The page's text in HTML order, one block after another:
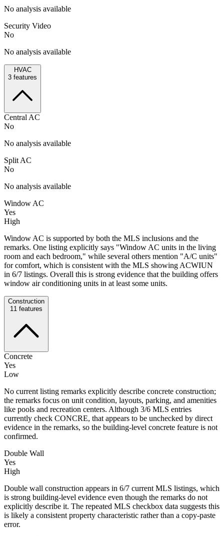
No analysis available
Security Video
No
No analysis available
HVAC
3 features
Central AC
No
No analysis available
Split AC
No
No analysis available
Window AC
Yes
High
Window AC is supported by both the MLS inclusions and the
remarks. One listing explicitly says "Window AC units in the living
room and each bedroom," while several others mention "A/C units"
for comfort, which is consistent with the MLS showing ACWIUN
in 6/7 listings. Overall this is strong evidence that the building offers
window air conditioning units in at least some units.
Construction
11 features
Concrete
Yes
Low
No current listing remarks explicitly describe concrete construction;
the remarks focus on unit condition, layouts, parking, and amenities
like pools and recreation centers. Although 3/6 MLS entries
currently check CONCRE, that appears to be unchecked by direct
evidence in the remarks, so the building-level concrete feature is not
confirmed.
Double Wall
Yes
High
Double wall construction appears in 6/7 current MLS listings, which
is strong building-level evidence even though the remarks do not
explicitly describe it. The repeated MLS checkbox data suggests this
is likely a consistent property characteristic rather than a copy-paste
error.